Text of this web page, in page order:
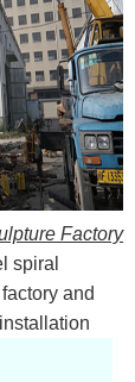
Factory
spiral
and